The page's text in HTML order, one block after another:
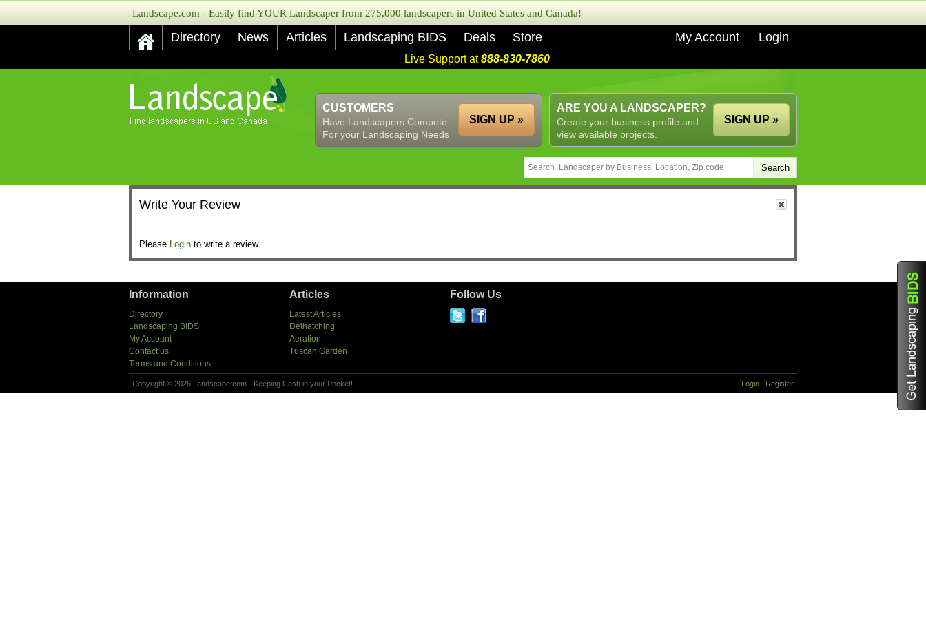
Landscape.com - Easily find YOUR Landscaper from 275,000 landscapers in United States and Canada!
Directory News Articles Landscaping BIDS Deals Store My Account Login
Live Support at888-830-7860
ARE YOU A LANDSCAPER?
Create your business profile and
view available projects.
SIGN UP »
CUSTOMERS
Have Landscapers Compete
For your Landscaping Needs
SIGN UP »
Write Your Review
Please Login to write a review.
Information
Directory
Landscaping BIDS
My Account
Contact us
Terms and Conditions
Articles
Latest Articles
Dethatching
Aeration
Tuscan Garden
Follow Us
Copyright © 2026 Landscape.com - Keeping Cash in your Pocket! Login Register